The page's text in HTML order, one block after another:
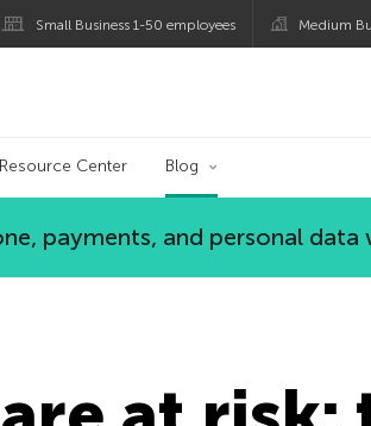
Small Business 1-50 employees Medium
Resource Center Blog
payments, and personal data